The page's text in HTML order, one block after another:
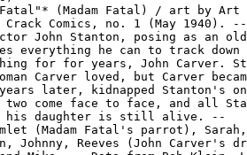
(Madam Fatal) / art by Art
Crack Comics, no. 1 (May 1940). --
John Stanton, posing as an
everything he can to track down
for for years, John Carver.
Carver loved, but Carver
later, kidnapped Stanton's
two come face to face, and all
his daughter is still alive. --
(Madam Fatal's parrot),
Johnny, Reeves (John Carver's